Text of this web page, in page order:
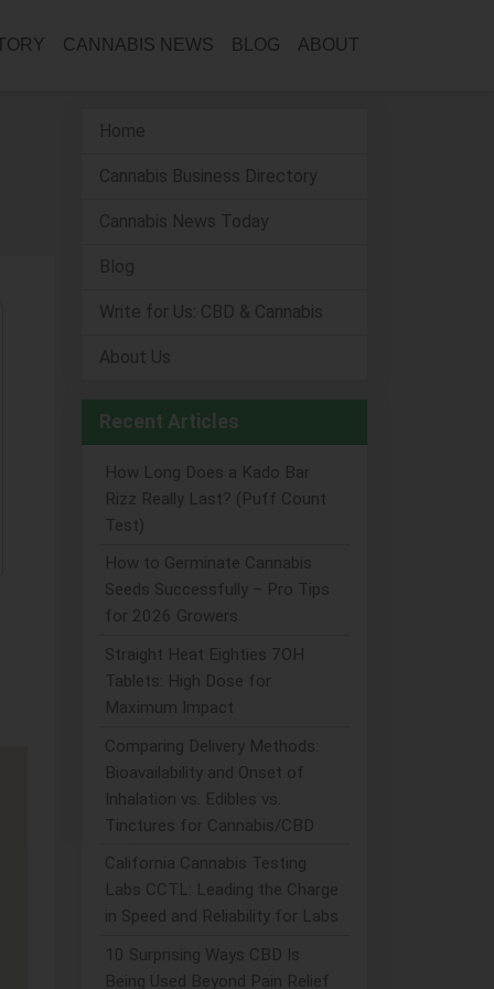
CANNABIS NEWS BLOG ABOUT
Home
Cannabis Business Directory
Cannabis News Today
Blog
Write for Us: CBD & Cannabis
About Us
Recent Articles
How Long Does a Kado Bar
Rizz Really Last? (Puff Count
Test)
How to Germinate Cannabis
Seeds Successfully – Pro Tips
for 2026 Growers
Straight Heat Eighties 7OH
Tablets: High Dose for
Maximum Impact
Comparing Delivery Methods:
Bioavailability and Onset of
Inhalation vs. Edibles vs.
Tinctures for Cannabis/CBD
California Cannabis Testing
Labs CCTL: Leading the Charge
in Speed and Reliability for Labs
10 Surprising Ways CBD Is
Being Used Beyond Pain Relief